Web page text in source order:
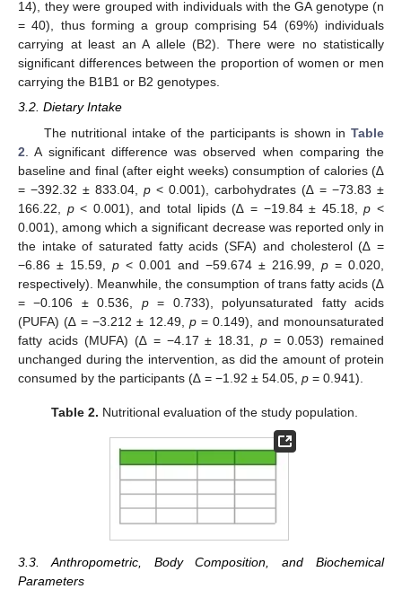
14), they were grouped with individuals with the GA genotype (n
= 40), thus forming a group comprising 54 (69%) individuals
carrying at least an A allele (B2). There were no statistically
significant differences between the proportion of women or men
carrying the B1B1 or B2 genotypes.
3.2. Dietary Intake
The nutritional intake of the participants is shown in Table
2 . A significant difference was observed when comparing the
baseline and final (after eight weeks) consumption of calories (∆
= −392.32 ± 833.04, p < 0.001), carbohydrates (∆ = −73.83 ±
166.22, p< 0.001), and total lipids (∆ = −19.84 ± 45.18,p <
0.001), among which a significant decrease was reported only in
the intake of saturated fatty acids (SFA) and cholesterol (∆ =
−6.86 ± 15.59, p < 0.001 and −59.674 ± 216.99, p = 0.020,
respectively). Meanwhile, the consumption of trans fatty acids (∆
= −0.106 ± 0.536, p= 0.733), polyunsaturated fatty acids
(PUFA) (∆ = −3.212 ± 12.49, p= 0.149), and monounsaturated
fatty acids (MUFA) (∆ = −4.17 ± 18.31,p = 0.053) remained
unchanged during the intervention, as did the amount of protein
consumed by the participants (∆ = −1.92 ± 54.05, p = 0.941).
Table 2. Nutritional evaluation of the study population.
3.3. Anthropometric, Body Composition, and Biochemical
Parameters